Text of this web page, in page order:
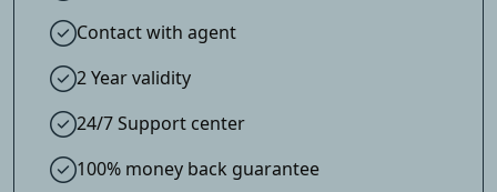
Contact with agent
2 Year validity
24/7 Support center
100% money back guarantee